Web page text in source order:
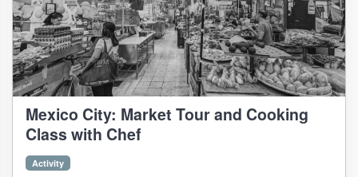
Mexico City: Market Tour and Cooking
Class with Chef
Activity